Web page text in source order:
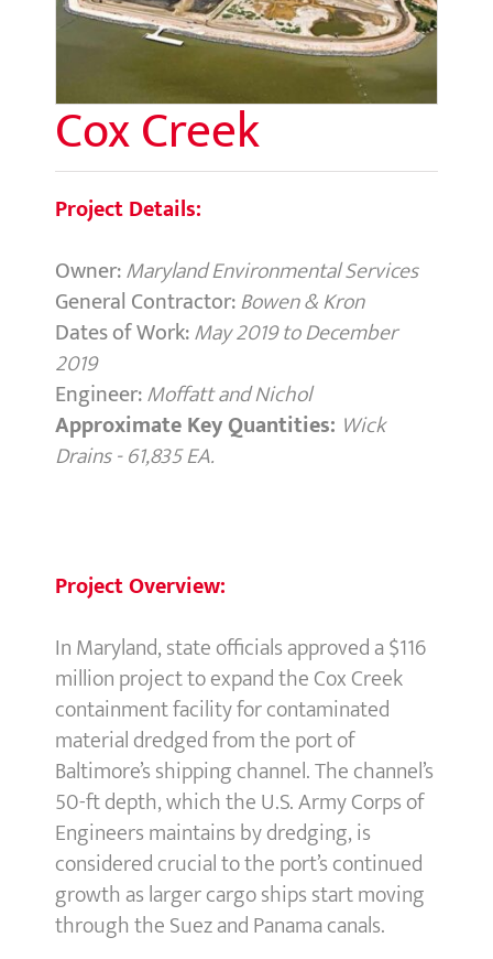
Cox Creek
Project Details:
Owner:Maryland Environmental Services
General Contractor:Bowen & Kron
Dates of Work:May 2019 to December
2019
Engineer:Moffatt and Nichol
Approximate Key Quantities: Wick
Drains - 61,835 EA.
Project Overview:
In Maryland, state officials approved a $116
million project to expand the Cox Creek
containment facility for contaminated
material dredged from the port of
Baltimore’s shipping channel. The channel’s
50-ft depth, which the U.S. Army Corps of
Engineers maintains by dredging, is
considered crucial to the port’s continued
growth as larger cargo ships start moving
through the Suez and Panama canals.